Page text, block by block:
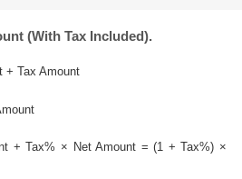
(With Tax Included).
+ Tax Amount
+ Tax% × Net Amount = (1 + Tax%) ×